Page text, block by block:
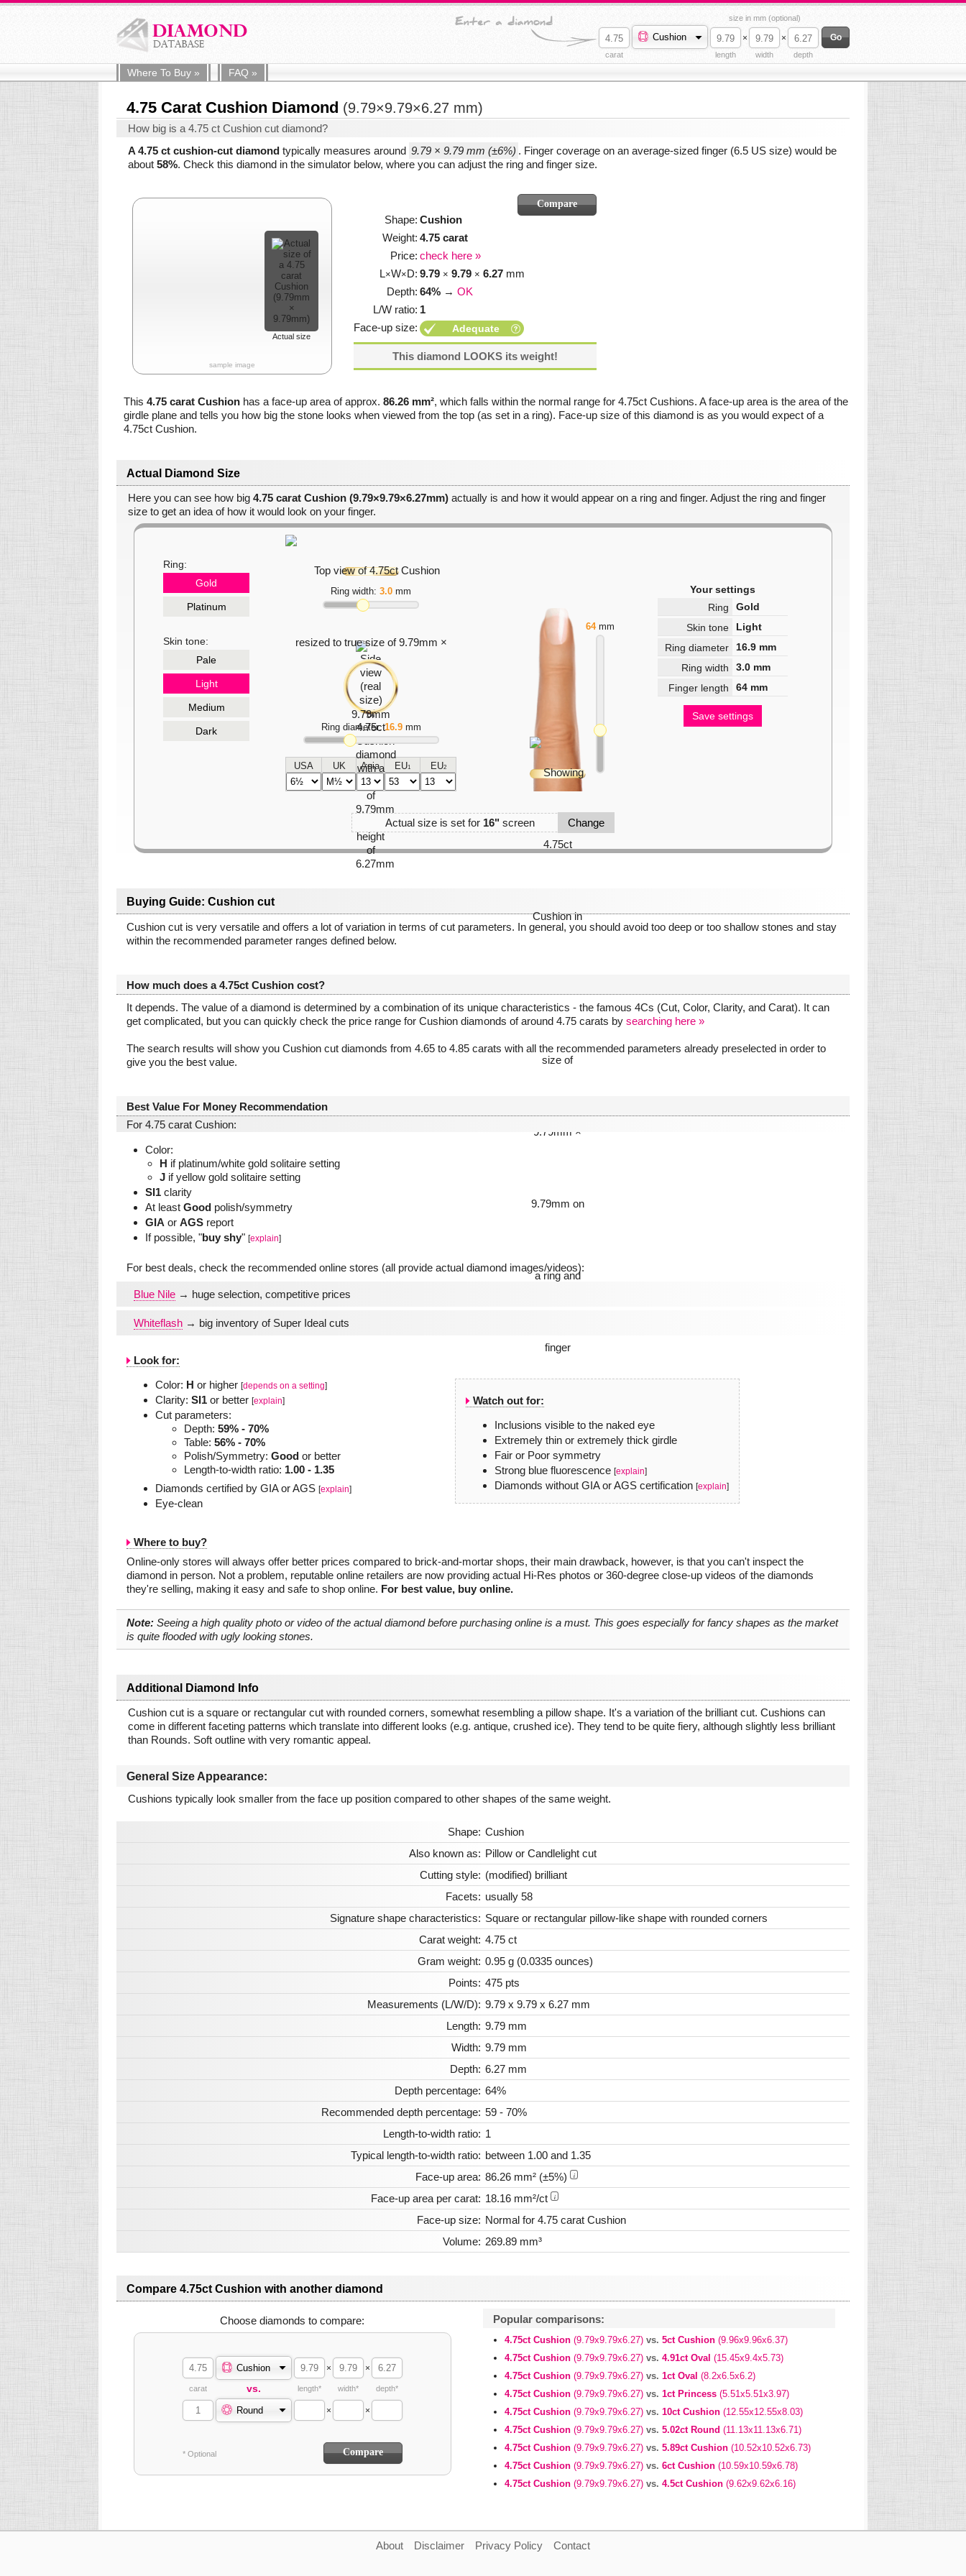
size in mm (optional)
Cushion × ×
carat length width depth
Where To Buy » FAQ »
4.75 Carat Cushion Diamond (9.79×9.79×6.27 mm)
How big is a 4.75 ct Cushion cut diamond?
A 4.75 ct cushion-cut diamond typically measures around 9.79 × 9.79 mm (±6%) . Finger coverage on an average-sized finger (6.5 US size) would be
about 58%. Check this diamond in the simulator below, where you can adjust the ring and finger size.
Actual size
sample image
Shape: Cushion
Weight: 4.75 carat
Price: check here »
L×W×D: 9.79 × 9.79 × 6.27 mm
Depth: 64% → OK
L/W ratio: 1
Face-up size:
Adequate
This diamond LOOKS its weight!
This 4.75 carat Cushion has a face-up area of approx. 86.26 mm², which falls within the normal range for 4.75ct Cushions. A face-up area is the area of the
girdle plane and tells you how big the stone looks when viewed from the top (as set in a ring). Face-up size of this diamond is as you would expect of a
4.75ct Cushion.
Actual Diamond Size
Here you can see how big 4.75 carat Cushion (9.79×9.79×6.27mm) actually is and how it would appear on a ring and finger. Adjust the ring and finger
size to get an idea of how it would look on your finger.
Ring:
Gold
Platinum
Skin tone:
Pale
Light
Medium
Dark
Ring width: 3.0 mm
Ring diameter:16.9mm
USA UK Asia EU1 EU2
64mm
Your settings
Ring
Gold
Skin tone
Light
Ring diameter
16.9 mm
Ring width
3.0 mm
Finger length
64 mm
Save settings
Actual size is set for 16" screen Change
Buying Guide: Cushion cut
Cushion cut is very versatile and offers a lot of variation in terms of cut parameters. In general, you should avoid too deep or too shallow stones and stay
within the recommended parameter ranges defined below.
How much does a 4.75ct Cushion cost?
It depends. The value of a diamond is determined by a combination of its unique characteristics - the famous 4Cs (Cut, Color, Clarity, and Carat). It can
get complicated, but you can quickly check the price range for Cushion diamonds of around 4.75 carats by searching here »
The search results will show you Cushion cut diamonds from 4.65 to 4.85 carats with all the recommended parameters already preselected in order to
give you the best value.
Best Value For Money Recommendation
For 4.75 carat Cushion:
Color:
H if platinum/white gold solitaire setting
J if yellow gold solitaire setting
SI1 clarity
At least Good polish/symmetry
GIA or AGS report
If possible, "buy shy" [explain]
For best deals, check the recommended online stores (all provide actual diamond images/videos):
Blue Nile → huge selection, competitive prices
Whiteflash → big inventory of Super Ideal cuts
Look for:
Color: H or higher [depends on a setting]
Clarity: SI1 or better [explain]
Cut parameters:
Depth: 59% - 70%
Table: 56% - 70%
Polish/Symmetry: Good or better
Length-to-width ratio: 1.00 - 1.35
Diamonds certified by GIA or AGS [explain]
Eye-clean
Watch out for:
Inclusions visible to the naked eye
Extremely thin or extremely thick girdle
Fair or Poor symmetry
Strong blue fluorescence [explain]
Diamonds without GIA or AGS certification [explain]
Where to buy?
Online-only stores will always offer better prices compared to brick-and-mortar shops, their main drawback, however, is that you can't inspect the
diamond in person. Not a problem, reputable online retailers are now providing actual Hi-Res photos or 360-degree close-up videos of the diamonds
they're selling, making it easy and safe to shop online. For best value, buy online.
Note: Seeing a high quality photo or video of the actual diamond before purchasing online is a must. This goes especially for fancy shapes as the market
is quite flooded with ugly looking stones.
Additional Diamond Info
Cushion cut is a square or rectangular cut with rounded corners, somewhat resembling a pillow shape. It's a variation of the brilliant cut. Cushions can
come in different faceting patterns which translate into different looks (e.g. antique, crushed ice). They tend to be quite fiery, although slightly less brilliant
than Rounds. Soft outline with very romantic appeal.
General Size Appearance:
Cushions typically look smaller from the face up position compared to other shapes of the same weight.
Shape: Cushion
Also known as: Pillow or Candlelight cut
Cutting style: (modified) brilliant
Facets: usually 58
Signature shape characteristics: Square or rectangular pillow-like shape with rounded corners
Carat weight: 4.75 ct
Gram weight: 0.95 g (0.0335 ounces)
Points: 475 pts
Measurements (L/W/D): 9.79 x 9.79 x 6.27 mm
Length: 9.79 mm
Width: 9.79 mm
Depth: 6.27 mm
Depth percentage: 64%
Recommended depth percentage: 59 - 70%
Length-to-width ratio: 1
Typical length-to-width ratio: between 1.00 and 1.35
Face-up area: 86.26 mm² (±5%) i
Face-up area per carat: 18.16 mm²/ct i
Face-up size: Normal for 4.75 carat Cushion
Volume: 269.89 mm³
Compare 4.75ct Cushion with another diamond
Choose diamonds to compare:
Cushion × ×
carat vs. length* width* depth*
Round × ×
* Optional
Popular comparisons:
4.75ct Cushion (9.79x9.79x6.27) vs. 5ct Cushion (9.96x9.96x6.37)
4.75ct Cushion (9.79x9.79x6.27) vs. 4.91ct Oval (15.45x9.4x5.73)
4.75ct Cushion (9.79x9.79x6.27) vs. 1ct Oval (8.2x6.5x6.2)
4.75ct Cushion (9.79x9.79x6.27) vs. 1ct Princess (5.51x5.51x3.97)
4.75ct Cushion (9.79x9.79x6.27) vs. 10ct Cushion (12.55x12.55x8.03)
4.75ct Cushion (9.79x9.79x6.27) vs. 5.02ct Round (11.13x11.13x6.71)
4.75ct Cushion (9.79x9.79x6.27) vs. 5.89ct Cushion (10.52x10.52x6.73)
4.75ct Cushion (9.79x9.79x6.27) vs. 6ct Cushion (10.59x10.59x6.78)
4.75ct Cushion (9.79x9.79x6.27) vs. 4.5ct Cushion (9.62x9.62x6.16)
About Disclaimer Privacy Policy Contact